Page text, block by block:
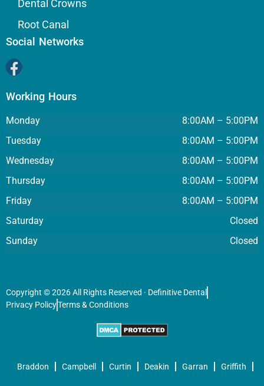
Dental Crowns
Root Canal
Social Networks
Working Hours
Monday
8:00AM – 5:00PM
Tuesday
8:00AM – 5:00PM
Wednesday
8:00AM – 5:00PM
Thursday
8:00AM – 5:00PM
Friday
8:00AM – 5:00PM
Saturday
Closed
Sunday
Closed
Copyright © 2026 All Rights Reserved · Definitive Dental
Privacy PolicyTerms & Conditions
Braddon Campbell Curtin Deakin Garran Griffith